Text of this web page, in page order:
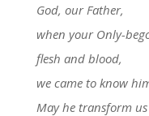
God, our Father,
when your Only-
flesh and blood,
we came to know
May he transform